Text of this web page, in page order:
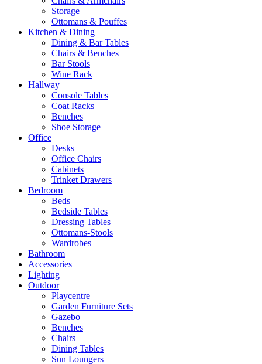
Storage
Ottomans & Pouffes
Kitchen & Dining
Dining & Bar Tables
Chairs & Benches
Bar Stools
Wine Rack
Hallway
Console Tables
Coat Racks
Benches
Shoe Storage
Office
Desks
Office Chairs
Cabinets
Trinket Drawers
Bedroom
Beds
Bedside Tables
Dressing Tables
Ottomans-Stools
Wardrobes
Bathroom
Accessories
Lighting
Outdoor
Playcentre
Garden Furniture Sets
Gazebo
Benches
Chairs
Dining Tables
Sun Loungers